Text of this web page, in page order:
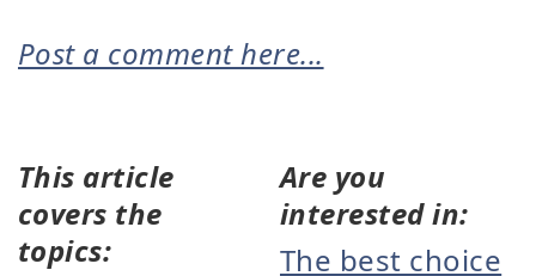
Post a comment here...
This article
covers the
topics:
Are you
interested in:
The best choice